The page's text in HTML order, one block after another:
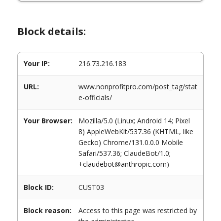
Block details:
Your IP: 216.73.216.183
URL:
www.nonprofitpro.com/post_tag/stat
e-officials/
Your Browser:
Mozilla/5.0 (Linux; Android 14; Pixel
8) AppleWebKit/537.36 (KHTML, like
Gecko) Chrome/131.0.0.0 Mobile
Safari/537.36; ClaudeBot/1.0;
+claudebot@anthropic.com)
Block ID: CUST03
Block reason:
Access to this page was restricted by